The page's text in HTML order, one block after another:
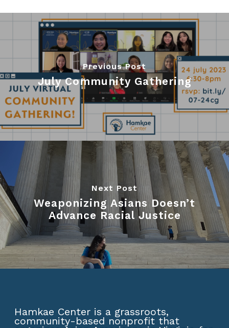
Previous Post
July Community Gathering
Next Post
Weaponizing Asians Doesn’t
Advance Racial Justice
Hamkae Center is a grassroots,
community-based nonprofit that